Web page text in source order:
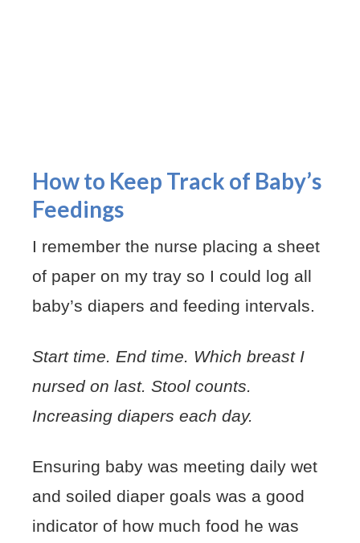
How to Keep Track of Baby’s
Feedings
I remember the nurse placing a sheet
of paper on my tray so I could log all
baby’s diapers and feeding intervals.
Start time. End time. Which breast I
nursed on last. Stool counts.
Increasing diapers each day.
Ensuring baby was meeting daily wet
and soiled diaper goals was a good
indicator of how much food he was